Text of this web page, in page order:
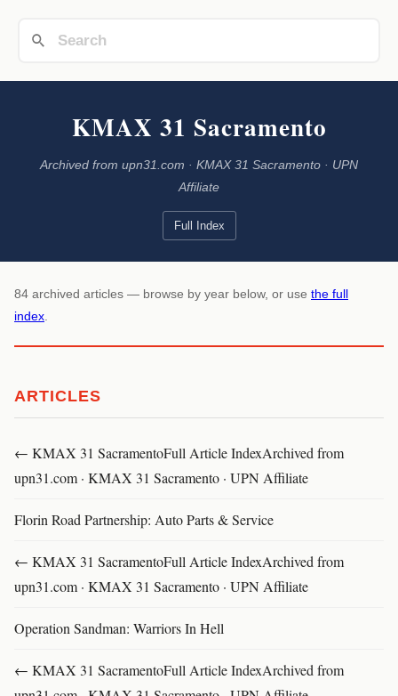
KMAX 31 Sacramento
Archived from upn31.com · KMAX 31 Sacramento · UPN
Affiliate
Full Index
84 archived articles — browse by year below, or use the full
index
ARTICLES
← KMAX 31 SacramentoFull Article IndexArchived from
upn31.com · KMAX 31 Sacramento · UPN Affiliate
Florin Road Partnership: Auto Parts & Service
← KMAX 31 SacramentoFull Article IndexArchived from
upn31.com · KMAX 31 Sacramento · UPN Affiliate
Operation Sandman: Warriors In Hell
← KMAX 31 SacramentoFull Article IndexArchived from